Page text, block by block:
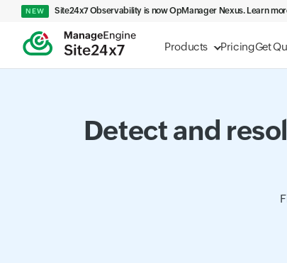
Products PricingGet
NEW Site24x7 Observability is now OpManager Nexus. Learn
Detect and